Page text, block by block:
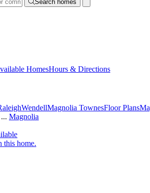
Search homes
HomesHours & Directions
WendellMagnolia TownesFloor Plans
... Magnolia
this home.